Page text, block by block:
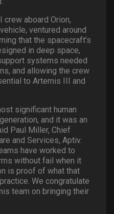
crew aboard Orion,
ventured around
that the spacecraft’s
in deep space,
systems needed
and allowing the crew
to Artemis III and
significant human
and it was an
Paul Miller, Chief
and Services, Aptiv.
have worked to
without fail when it
is proof of what that
We congratulate
team on bringing their